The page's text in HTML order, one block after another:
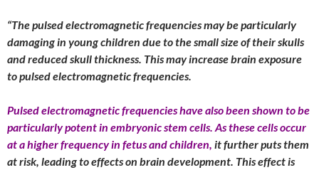
“The pulsed electromagnetic frequencies may be particularly
damaging in young children due to the small size of their skulls
and reduced skull thickness. This may increase brain exposure
to pulsed electromagnetic frequencies.
Pulsed electromagnetic frequencies have also been shown to be
particularly potent in embryonic stem cells. As these cells occur
at a higher frequency in fetus and children, it further puts them
at risk, leading to effects on brain development. This effect is